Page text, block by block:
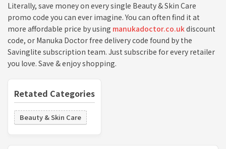
Literally, save money on every single Beauty & Skin Care
promo code you can ever imagine. You can often find it at
more affordable price by using manukadoctor.co.ukdiscount
code, or Manuka Doctor free delivery code found by the
Savinglite subscription team. Just subscribe for every retailer
you love. Save & enjoy shopping.
Retated Categories
Beauty & Skin Care